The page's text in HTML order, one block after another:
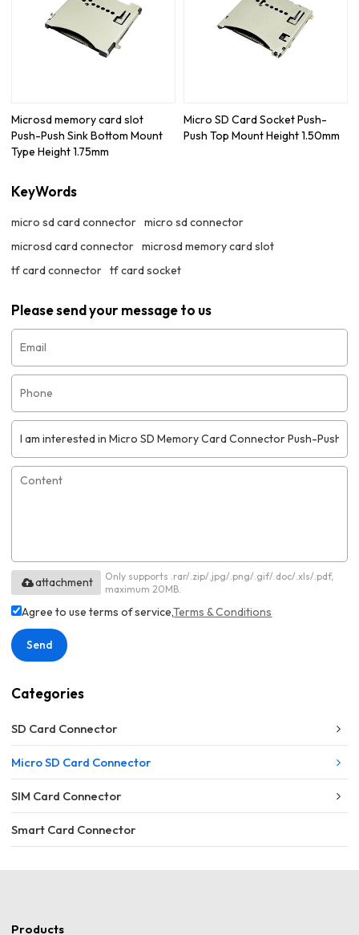
Microsd memory card slot
Push-Push Sink Bottom Mount
Type Height 1.75mm
Micro SD Card Socket Push-
Push Top Mount Height 1.50mm
KeyWords
micro sd card connector micro sd connector
microsd card connector microsd memory card slot
tf card connector tf card socket
Please send your message to us
Only supports .rar/.zip/.jpg/.png/.gif/.doc/.xls/.pdf,
maximum 20MB.
attachment
Agree to use terms of service,Terms & Conditions
Send
Categories
SD Card Connector
Micro SD Card Connector
SIM Card Connector
Smart Card Connector
Products